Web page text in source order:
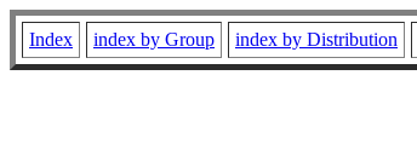
Index index by Group index by Distribution